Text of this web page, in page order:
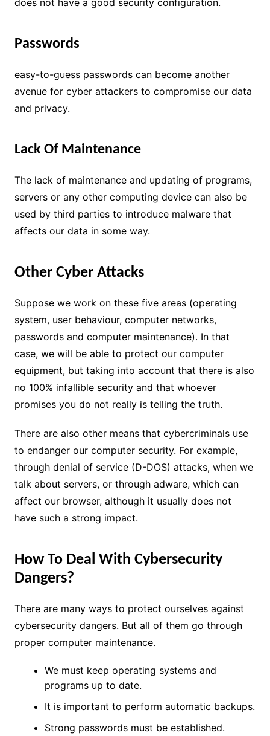
Passwords
easy-to-guess passwords can become another
avenue for cyber attackers to compromise our data
and privacy.
Lack Of Maintenance
The lack of maintenance and updating of programs,
servers or any other computing device can also be
used by third parties to introduce malware that
affects our data in some way.
Other Cyber Attacks
Suppose we work on these five areas (operating
system, user behaviour, computer networks,
passwords and computer maintenance). In that
case, we will be able to protect our computer
equipment, but taking into account that there is also
no 100% infallible security and that whoever
promises you do not really is telling the truth.
There are also other means that cybercriminals use
to endanger our computer security. For example,
through denial of service (D-DOS) attacks, when we
talk about servers, or through adware, which can
affect our browser, although it usually does not
have such a strong impact.
How To Deal With Cybersecurity
Dangers?
There are many ways to protect ourselves against
cybersecurity dangers. But all of them go through
proper computer maintenance.
We must keep operating systems and
programs up to date.
It is important to perform automatic backups.
Strong passwords must be established.